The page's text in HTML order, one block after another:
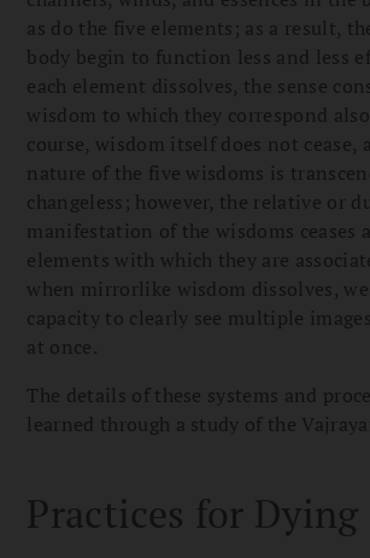
as do the five elements; as a result,
body begin to function less and less
each element dissolves, the sense
wisdom to which they correspond also
course, wisdom itself does not cease,
nature of the five wisdoms is
changeless; however, the relative or
manifestation of the wisdoms ceases
elements with which they are
when mirrorlike wisdom dissolves,
capacity to clearly see multiple
at once.
The details of these systems and
learned through a study of the
Practices for Dying